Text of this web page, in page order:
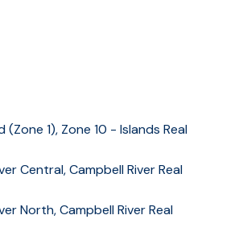
(Zone 1), Zone 10 - Islands Real
Central, Campbell River Real
North, Campbell River Real